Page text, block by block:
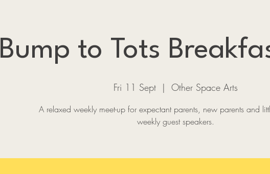
Bump to Tots
Fri 11 Sept
  |
Other Space Arts
A relaxed weekly meet-up for expectant parents, new parents and
weekly guest speakers.